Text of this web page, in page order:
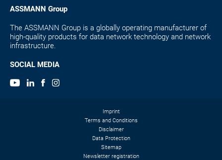
ASSMANN Group
The ASSMANN Group is a globally operating manufacturer of
high-quality products for data network technology and network
infrastructure.
SOCIAL MEDIA
Imprint
Terms and Conditions
Disclaimer
Data Protection
Sitemap
Newsletter registration